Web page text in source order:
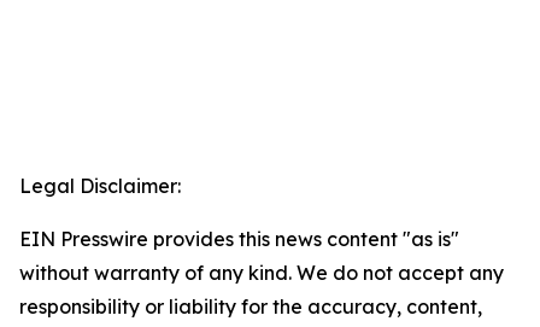
Legal Disclaimer:
EIN Presswire provides this news content "as is"
without warranty of any kind. We do not accept any
responsibility or liability for the accuracy, content,